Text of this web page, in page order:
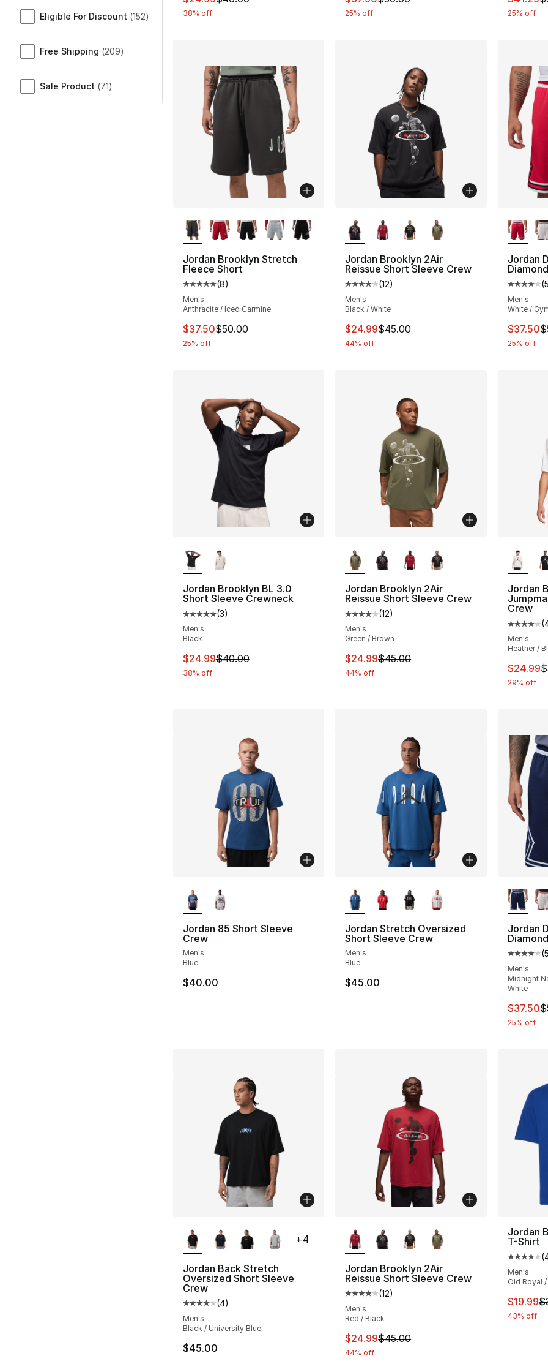
Eligible For Discount (152)
Free Shipping (209)
Sale Product (71)
38% off 25% off 25% off
Jordan Brooklyn Stretch
Fleece Short
Average customer rating - [5 out of 5 stars], 8 reviews
(8)
Men's
Anthracite / Iced Carmine
This item is on sale. Price dropped from $50.00 to $37.50
$37.50$50.00
25% off
Jordan Brooklyn 2Air
Reissue Short Sleeve Crew
Average customer rating - [4 out of 5
(12)
Men's
Black / White
This item is on sale. Price dropped from
$24.99$45.00
44% off
Jordan
(5
Men's
White /
This
$37.50
25% off
Jordan Brooklyn BL 3.0
Short Sleeve Crewneck
Average customer rating - [5 out of 5 stars], 3 reviews
(3)
Men's
Black
This item is on sale. Price dropped from $40.00 to $24.99
$24.99$40.00
38% off
Jordan Brooklyn 2Air
Reissue Short Sleeve Crew
Average customer rating - [4 out of 5
(12)
Men's
Green / Brown
This item is on sale. Price dropped from
$24.99$45.00
44% off
Jordan
Crew
(
Men's
Heather /
This
$24.99
29% off
Jordan 85 Short Sleeve
Crew
Men's
Blue
$40.00
Jordan Stretch Oversized
Short Sleeve Crew
Men's
Blue
$45.00
Jordan
(5
Men's
Midnight
White
This
$37.50
25% off
Jordan Back Stretch
Oversized Short Sleeve
Crew
Average customer rating - [4 out of 5 stars], 4 reviews
(4)
Men's
Black / University Blue
$45.00
+4
Jordan Brooklyn 2Air
Reissue Short Sleeve Crew
Average customer rating - [4 out of 5
(12)
Men's
Red / Black
This item is on sale. Price dropped from
$24.99$45.00
44% off
Jordan
T-Shirt
(
Men's
Old Royal
This
$19.99
43% off